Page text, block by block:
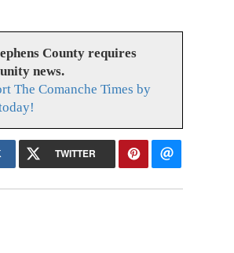
County requires
news.
The Comanche Times by
TWITTER